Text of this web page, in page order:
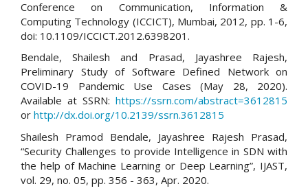
Conference on Communication, Information &
Computing Technology (ICCICT), Mumbai, 2012, pp. 1-6,
doi: 10.1109/ICCICT.2012.6398201.
Bendale, Shailesh and Prasad, Jayashree Rajesh,
Preliminary Study of Software Defined Network on
COVID-19 Pandemic Use Cases (May 28, 2020).
Available at SSRN: https://ssrn.com/abstract=3612815
or http://dx.doi.org/10.2139/ssrn.3612815
Shailesh Pramod Bendale, Jayashree Rajesh Prasad,
“Security Challenges to provide Intelligence in SDN with
the help of Machine Learning or Deep Learning”, IJAST,
vol. 29, no. 05, pp. 356 - 363, Apr. 2020.